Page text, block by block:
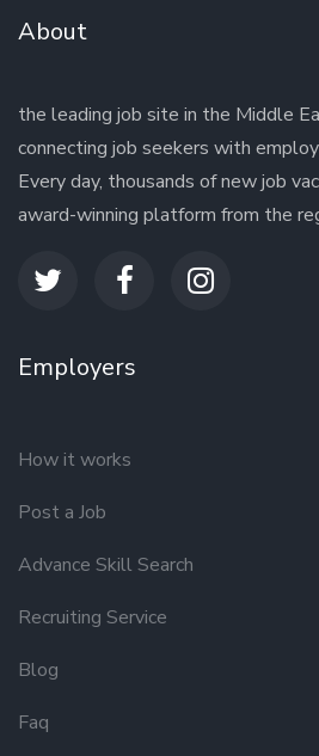
About
the leading job site in the Middle
connecting job seekers with
Every day, thousands of new job
award-winning platform from the
Employers
How it works
Post a Job
Advance Skill Search
Recruiting Service
Blog
Faq